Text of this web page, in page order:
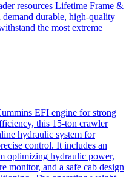
resources Lifetime Frame &
demand durable, high-quality
the most extreme
EFI engine for strong
this 15-ton crawler
hydraulic system for
control. It includes an
optimizing hydraulic power,
monitor, and a safe cab design